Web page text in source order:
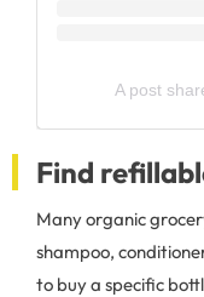
A post
Find
Many organic
shampoo,
to buy a specific